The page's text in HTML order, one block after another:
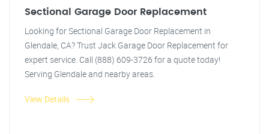
Sectional Garage Door Replacement
Looking for Sectional Garage Door Replacement in
Glendale, CA? Trust Jack Garage Door Replacement for
expert service. Call (888) 609-3726 for a quote today!
Serving Glendale and nearby areas.
View Details